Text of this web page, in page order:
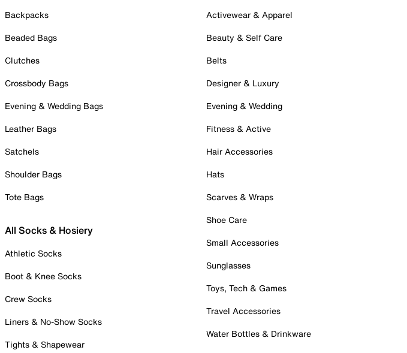
Backpacks
Beaded Bags
Clutches
Crossbody Bags
Evening & Wedding Bags
Leather Bags
Satchels
Shoulder Bags
Tote Bags
All Socks & Hosiery
Athletic Socks
Boot & Knee Socks
Crew Socks
Liners & No-Show Socks
Tights & Shapewear
Activewear & Apparel
Beauty & Self Care
Belts
Designer & Luxury
Evening & Wedding
Fitness & Active
Hair Accessories
Hats
Scarves & Wraps
Shoe Care
Small Accessories
Sunglasses
Toys, Tech & Games
Travel Accessories
Water Bottles & Drinkware